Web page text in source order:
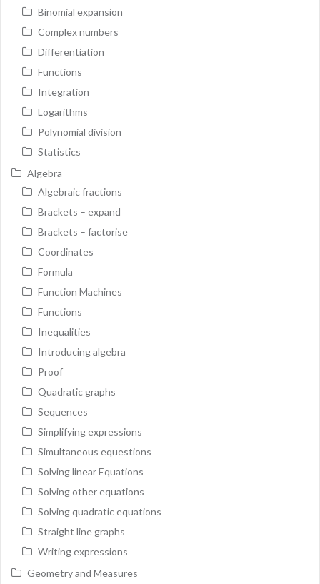
Binomial expansion
Complex numbers
Differentiation
Functions
Integration
Logarithms
Polynomial division
Statistics
Algebra
Algebraic fractions
Brackets – expand
Brackets – factorise
Coordinates
Formula
Function Machines
Functions
Inequalities
Introducing algebra
Proof
Quadratic graphs
Sequences
Simplifying expressions
Simultaneous equestions
Solving linear Equations
Solving other equations
Solving quadratic equations
Straight line graphs
Writing expressions
Geometry and Measures